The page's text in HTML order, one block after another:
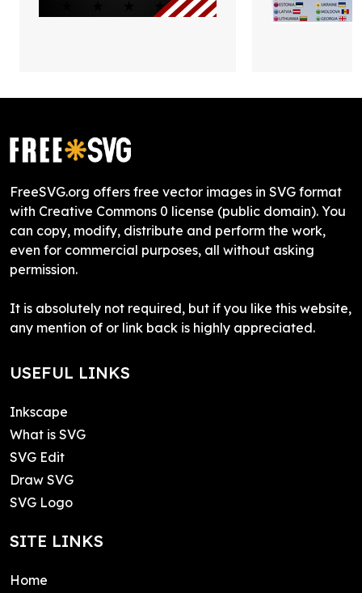
FreeSVG.org offers free vector images in SVG format
with Creative Commons 0 license (public domain). You
can copy, modify, distribute and perform the work,
even for commercial purposes, all without asking
permission.
It is absolutely not required, but if you like this website,
any mention of or link back is highly appreciated.
USEFUL LINKS
Inkscape
What is SVG
SVG Edit
Draw SVG
SVG Logo
SITE LINKS
Home